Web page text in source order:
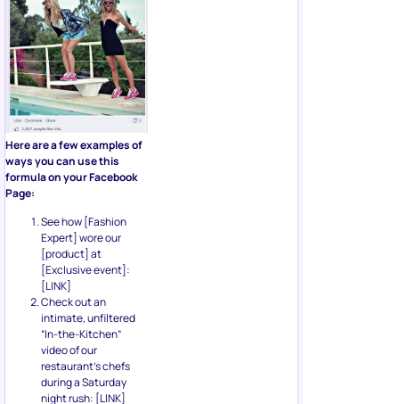
Here are a few examples of
ways you can use this
formula on your Facebook
Page:
See how [Fashion
Expert] wore our
[product] at
[Exclusive event]:
[LINK]
Check out an
intimate, unfiltered
“In-the-Kitchen”
video of our
restaurant’s chefs
during a Saturday
night rush: [LINK]